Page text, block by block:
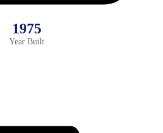
1975
Year Built